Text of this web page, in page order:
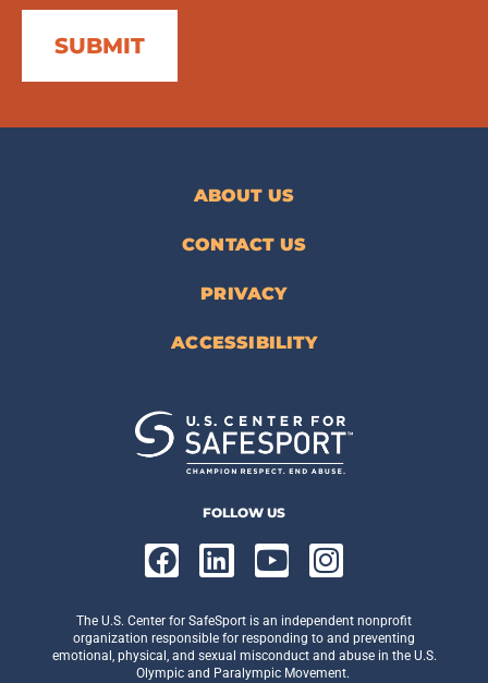
FOLLOW US
The U.S. Center for SafeSport is an independent nonprofit
organization responsible for responding to and preventing
emotional, physical, and sexual misconduct and abuse in the U.S.
Olympic and Paralympic Movement.
ABOUT US
CONTACT US
PRIVACY
ACCESSIBILITY